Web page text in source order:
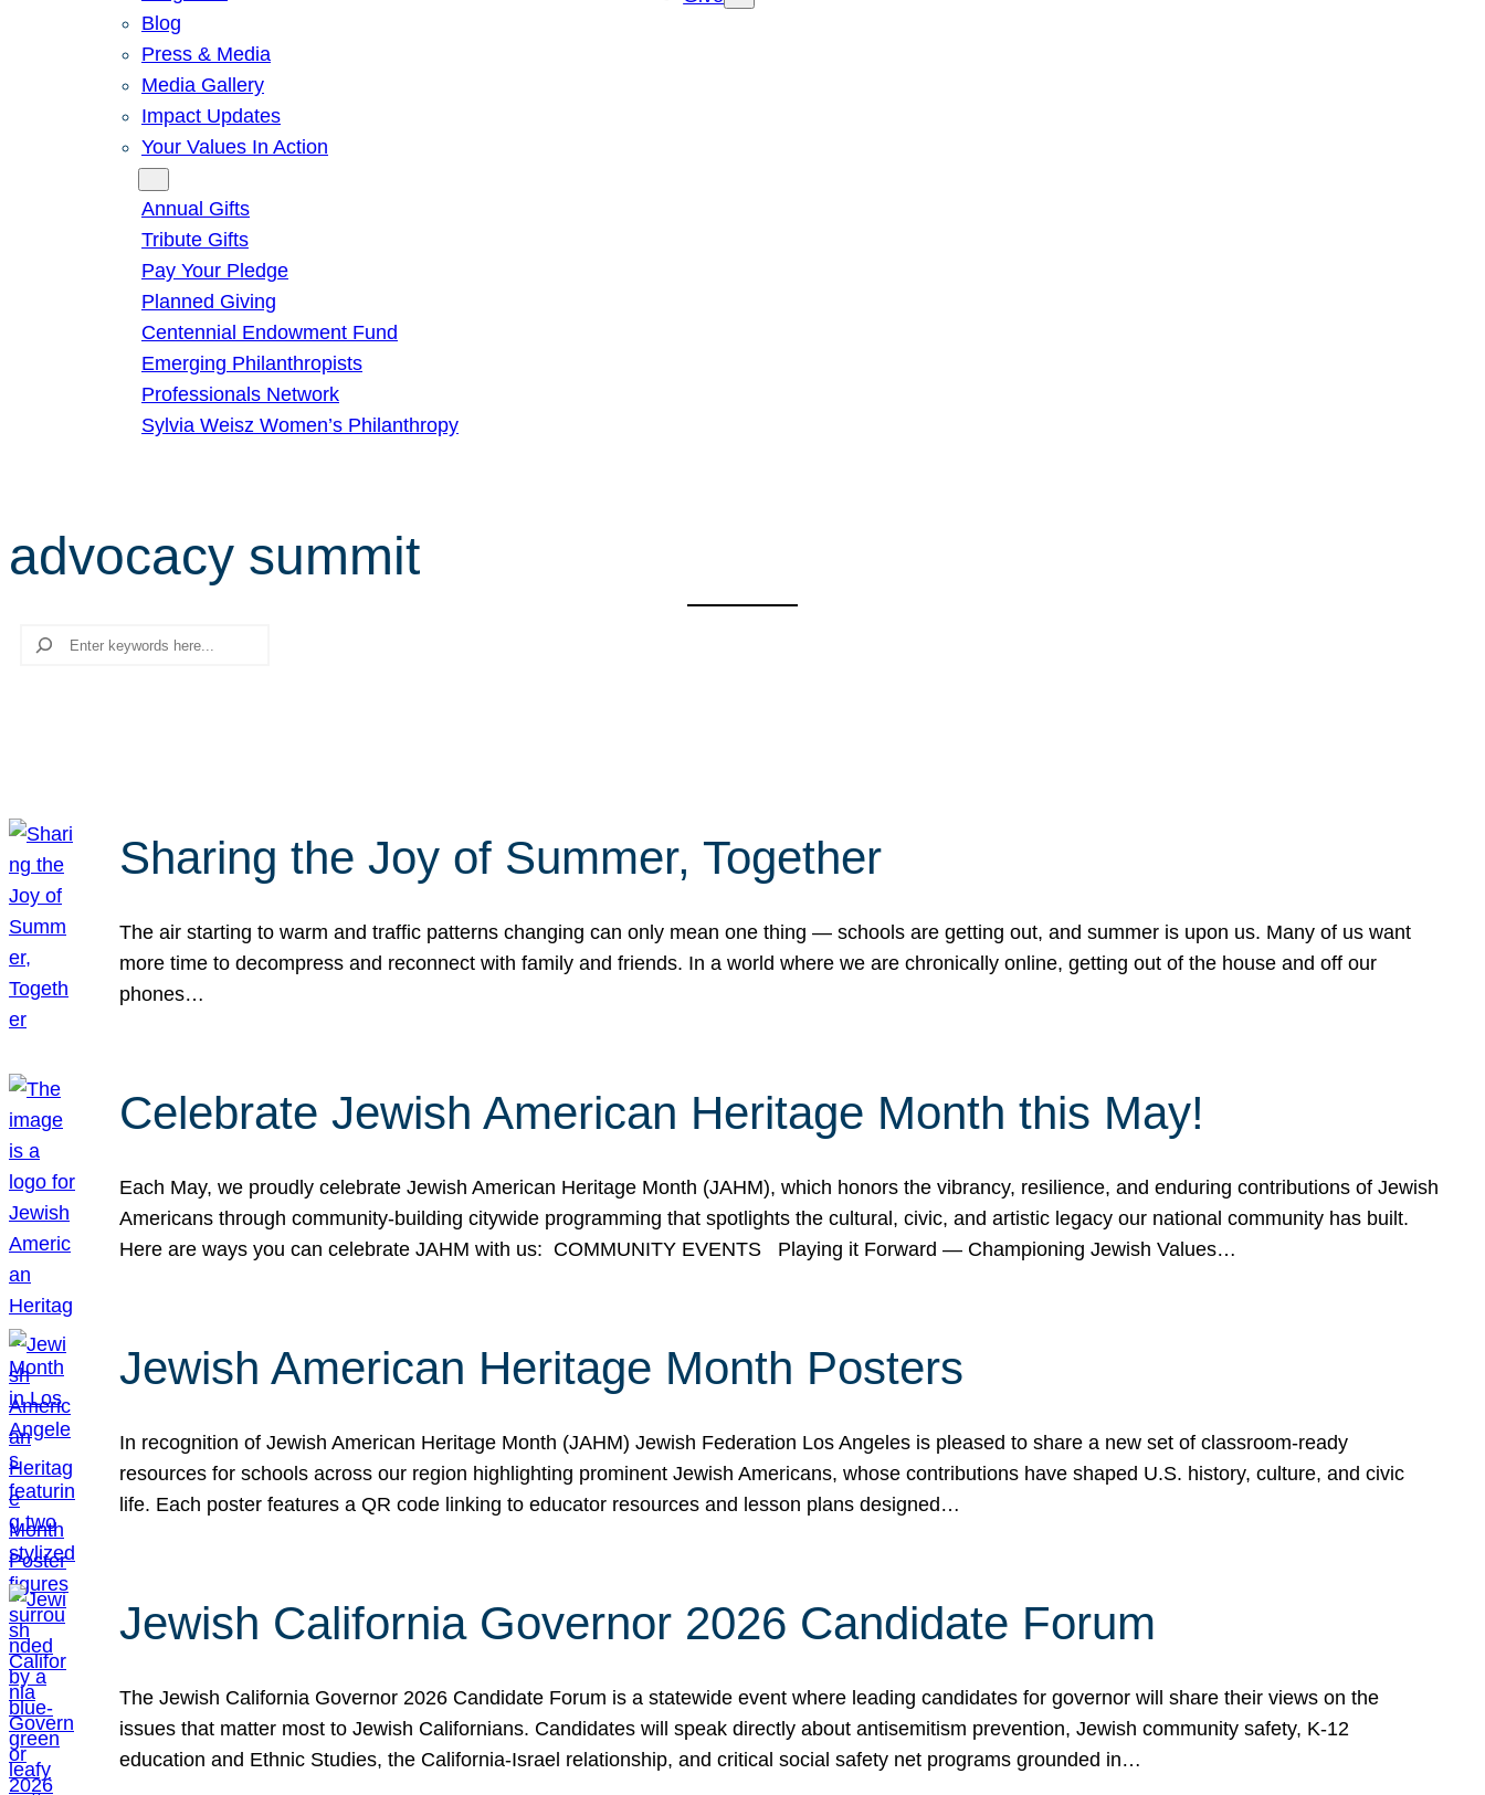
Blog
Press & Media
Media Gallery
Impact Updates
Your Values In Action
Annual Gifts
Tribute Gifts
Pay Your Pledge
Planned Giving
Centennial Endowment Fund
Emerging Philanthropists
Professionals Network
Sylvia Weisz Women’s Philanthropy
advocacy summit
Search
Sharing the Joy of Summer, Together
The air starting to warm and traffic patterns changing can only mean one thing — schools are getting out, and summer is upon us. Many of us want
more time to decompress and reconnect with family and friends. In a world where we are chronically online, getting out of the house and off our
phones…
Celebrate Jewish American Heritage Month this May!
Each May, we proudly celebrate Jewish American Heritage Month (JAHM), which honors the vibrancy, resilience, and enduring contributions of Jewish
Americans through community-building citywide programming that spotlights the cultural, civic, and artistic legacy our national community has built.
Here are ways you can celebrate JAHM with us: COMMUNITY EVENTS Playing it Forward — Championing Jewish Values…
Jewish American Heritage Month Posters
In recognition of Jewish American Heritage Month (JAHM) Jewish Federation Los Angeles is pleased to share a new set of classroom-ready
resources for schools across our region highlighting prominent Jewish Americans, whose contributions have shaped U.S. history, culture, and civic
life. Each poster features a QR code linking to educator resources and lesson plans designed…
Jewish California Governor 2026 Candidate Forum
The Jewish California Governor 2026 Candidate Forum is a statewide event where leading candidates for governor will share their views on the
issues that matter most to Jewish Californians. Candidates will speak directly about antisemitism prevention, Jewish community safety, K-12
education and Ethnic Studies, the California-Israel relationship, and critical social safety net programs grounded in…